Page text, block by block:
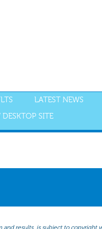
LATEST NEWS
DESKTOP SITE
and results, is subject to copyright